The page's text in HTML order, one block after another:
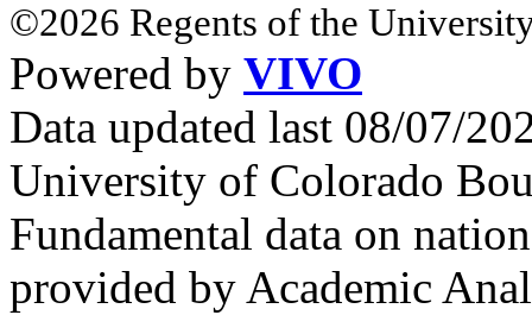
©2026 Regents of the
Powered by VIVO
Data updated last 08/07/
University of Colorado
Fundamental data on
provided by Academic